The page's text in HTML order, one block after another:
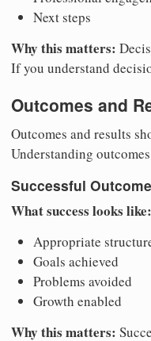
Next steps
Why this matters:
If you understand
Outcomes and
Outcomes and results
Understanding
Successful
What success looks like:
Appropriate
Goals achieved
Problems avoided
Growth enabled
Why this matters: